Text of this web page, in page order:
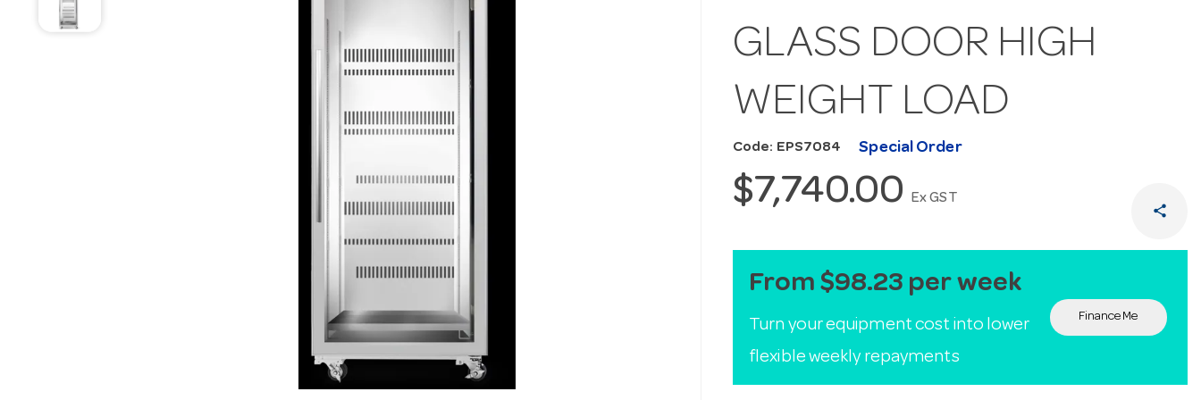
GLASS DOOR HIGH
WEIGHT LOAD
Code: EPS7084 Special Order
$7,740.00 Ex GST
share
From $98.23 per week
Turn your equipment cost into lower
flexible weekly repayments
Finance Me